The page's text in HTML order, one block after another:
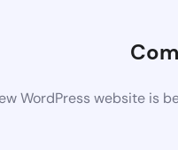
WordPress website is